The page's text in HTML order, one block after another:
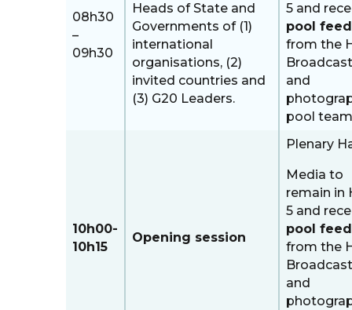
08h30
–
09h30
Heads of State and
Governments of (1)
international
organisations, (2)
invited countries and
(3) G20 Leaders.
5 and
pool feed
from the
and
pool team
10h00-
10h15
Opening session
Plenary
Media to
remain in
5 and
pool feed
from the
and